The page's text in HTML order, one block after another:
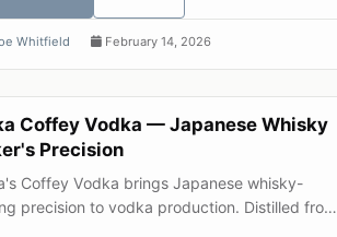
Whitfield February 14, 2026
Coffey Vodka — Japanese Whisky
Precision
Coffey Vodka brings Japanese whisky-
precision to vodka production. Distilled from